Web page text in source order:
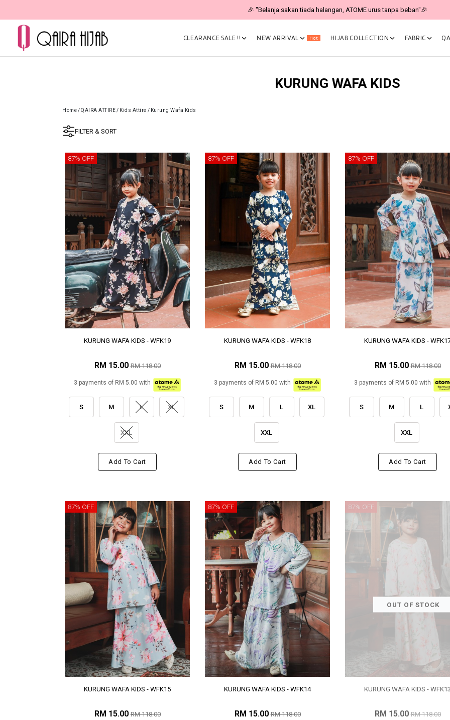
🎉 "Belanja sakan tiada halangan, ATOME urus tanpa beban"🎉
CLEARANCE SALE !! NEW ARRIVAL Hot HIJAB COLLECTION FABRIC
KURUNG WAFA KIDS
Home/QAIRA ATTIRE/ Kids Attire / Kurung Wafa Kids
FILTER & SORT
87% OFF
KURUNG WAFA KIDS - WFK19
RM 15.00RM 118.00
3 payments of RM 5.00 with
S M L XL
XXL
Add To Cart
87% OFF
KURUNG WAFA KIDS - WFK18
RM 15.00RM 118.00
3 payments of RM 5.00 with
S M L XL
XXL
Add To Cart
87% OFF
KURUNG WAFA KIDS -
RM 15.00RM 118.00
3 payments of RM 5.00 with
S M L
XXL
Add To Cart
87% OFF
KURUNG WAFA KIDS - WFK15
RM 15.00RM 118.00
87% OFF
KURUNG WAFA KIDS - WFK14
RM 15.00RM 118.00
OUT OF STOCK
87% OFF
KURUNG WAFA KIDS -
RM 15.00RM 118.00